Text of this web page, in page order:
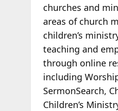
churches and
areas of church
children’s
teaching and
through online
including
SermonSearch,
Children’s